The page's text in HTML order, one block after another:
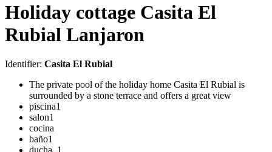
Holiday cottage Casita El
Rubial Lanjaron
Identifier: Casita El Rubial
The private pool of the holiday home Casita El Rubial is
surrounded by a stone terrace and offers a great view
piscina1
salon1
cocina
baño1